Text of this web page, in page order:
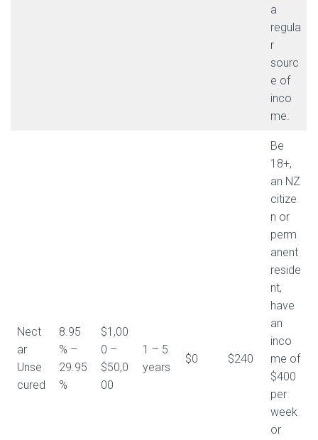
a
regula
r
sourc
e of
inco
me.
Nect
ar
Unse
cured
8.95
% –
29.95
%
$1,00
0 –
$50,0
00
1 – 5
years
$0 $240
Be
18+,
an NZ
citize
n or
perm
anent
reside
nt,
have
an
inco
me of
$400
per
week
or